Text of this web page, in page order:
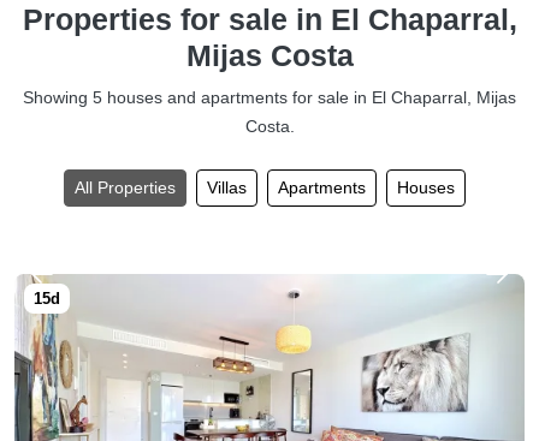
Properties for sale in El Chaparral,
Mijas Costa
Showing 5 houses and apartments for sale in El Chaparral, Mijas
Costa.
All Properties Villas Apartments Houses